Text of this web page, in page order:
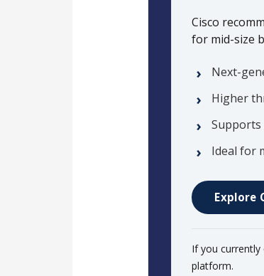
Cisco
for mid-size
Next-
Higher
Supports
Ideal for
Explore
If you
platform.